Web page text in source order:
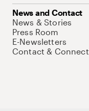
News and Contact
News & Stories
Press Room
E-Newsletters
Contact & Connect